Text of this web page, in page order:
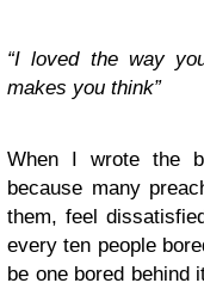
“I loved the way
makes you think”
When I wrote the
because many
them, feel
every ten people
be one bored behind